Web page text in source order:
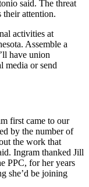
said. The threat
attention.
activities at
Assemble a
have union
media or send
first came to our
by the number of
the work that
Ingram thanked Jill
PPC, for her years
she’d be joining